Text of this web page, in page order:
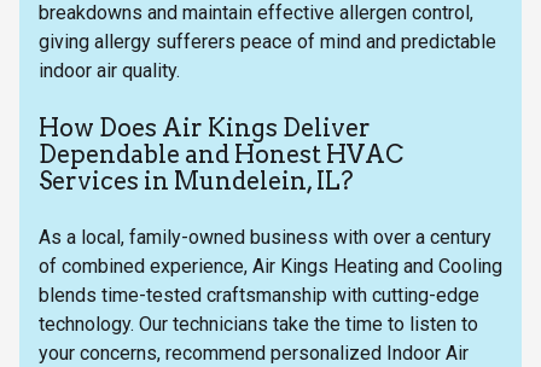
breakdowns and maintain effective allergen control,
giving allergy sufferers peace of mind and predictable
indoor air quality.
How Does Air Kings Deliver
Dependable and Honest HVAC
Services in Mundelein, IL?
As a local, family-owned business with over a century
of combined experience, Air Kings Heating and Cooling
blends time-tested craftsmanship with cutting-edge
technology. Our technicians take the time to listen to
your concerns, recommend personalized Indoor Air